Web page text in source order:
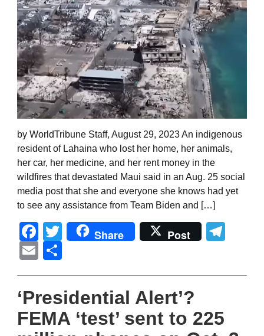
by WorldTribune Staff, August 29, 2023 An indigenous
resident of Lahaina who lost her home, her animals,
her car, her medicine, and her rent money in the
wildfires that devastated Maui said in an Aug. 25 social
media post that she and everyone she knows had yet
to see any assistance from Team Biden and […]
Facebook
Twitter
Share Post
Email
‘Presidential Alert’?
FEMA ‘test’ sent to 225